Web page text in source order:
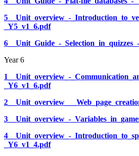
5__Unit_overview_-
_Y5_v1_6.pdf
6__Unit_Guide_-
Year 6
1__Unit_overview_-
_Y6_v1_6.pdf
3__Unit_overview_-
4__Unit_overview_-
_Y6_v1_4.pdf